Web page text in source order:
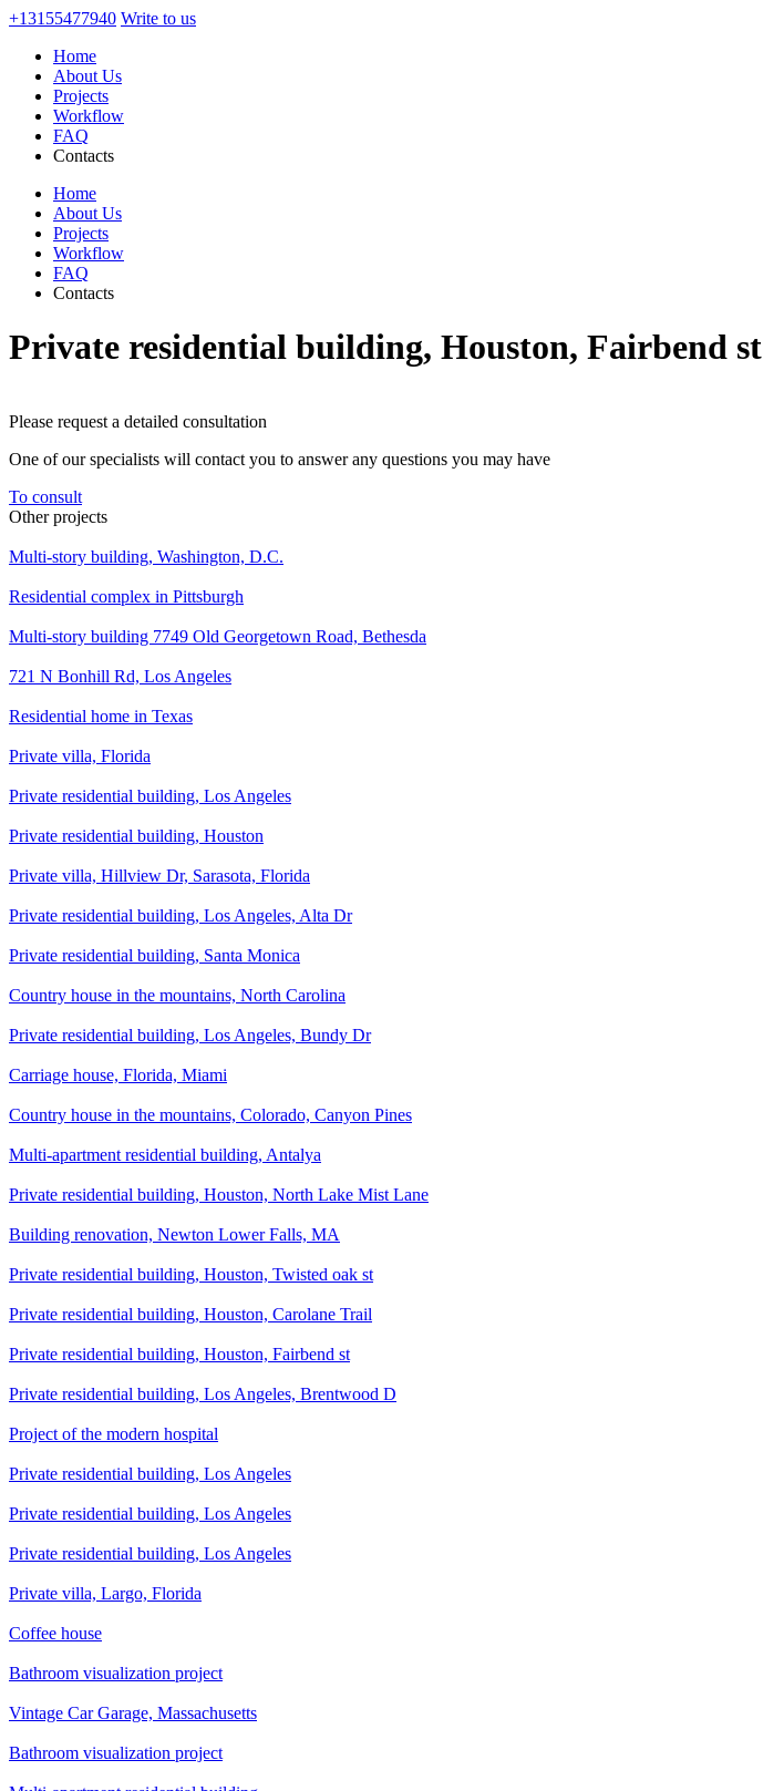
+13155477940 Write to us
Home
About Us
Projects
Workflow
FAQ
Contacts
Home
About Us
Projects
Workflow
FAQ
Contacts
Private residential building, Houston, Fairbend st
Please request a detailed consultation
One of our specialists will contact you to answer any questions you may have
To consult
Other projects
Multi-story building, Washington, D.C.
Residential complex in Pittsburgh
Multi-story building 7749 Old Georgetown Road, Bethesda
721 N Bonhill Rd, Los Angeles
Residential home in Texas
Private villa, Florida
Private residential building, Los Angeles
Private residential building, Houston
Private villa, Hillview Dr, Sarasota, Florida
Private residential building, Los Angeles, Alta Dr
Private residential building, Santa Monica
Country house in the mountains, North Carolina
Private residential building, Los Angeles, Bundy Dr
Carriage house, Florida, Miami
Country house in the mountains, Colorado, Canyon Pines
Multi-apartment residential building, Antalya
Private residential building, Houston, North Lake Mist Lane
Building renovation, Newton Lower Falls, MA
Private residential building, Houston, Twisted oak st
Private residential building, Houston, Carolane Trail
Private residential building, Houston, Fairbend st
Private residential building, Los Angeles, Brentwood D
Project of the modern hospital
Private residential building, Los Angeles
Private residential building, Los Angeles
Private residential building, Los Angeles
Private villa, Largo, Florida
Сoffee house
Bathroom visualization project
Vintage Car Garage, Massachusetts
Bathroom visualization project